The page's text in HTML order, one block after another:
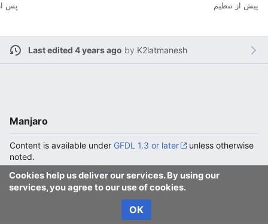
پیش از تنظیم پس
Last edited 4 years ago by K2latmanesh
Cookies help us deliver our services. By using our
services, you agree to our use of cookies.
OK
Manjaro
Content is available under GFDL 1.3 or later
unless otherwise
noted.
Privacy policy
Desktop